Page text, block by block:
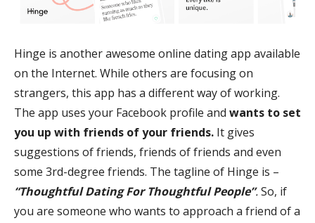
Hinge is another awesome online dating app available
on the Internet. While others are focusing on
strangers, this app has a different way of working.
The app uses your Facebook profile and wants to set
you up with friends of your friends. It gives
suggestions of friends, friends of friends and even
some 3rd-degree friends. The tagline of Hinge is –
“Thoughtful Dating For Thoughtful People”.So, if
you are someone who wants to approach a friend of a